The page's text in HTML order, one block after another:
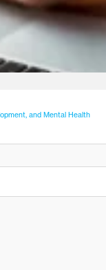
and Mental Health